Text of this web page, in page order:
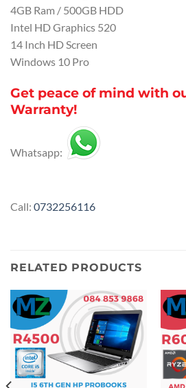
4GB Ram / 500GB HDD
Intel HD Graphics 520
14 Inch HD Screen
Windows 10 Pro
Get peace of mind with
Warranty!
Whatsapp:
Call: 0732256116
RELATED PRODUCTS